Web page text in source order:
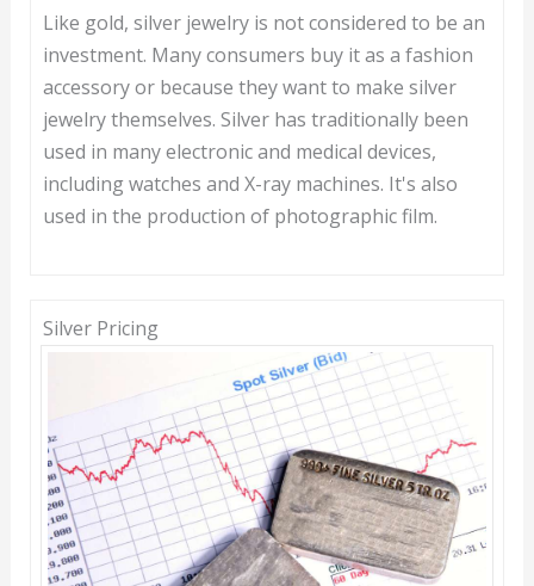
Like gold, silver jewelry is not considered to be an
investment. Many consumers buy it as a fashion
accessory or because they want to make silver
jewelry themselves. Silver has traditionally been
used in many electronic and medical devices,
including watches and X-ray machines. It's also
used in the production of photographic film.
Silver Pricing